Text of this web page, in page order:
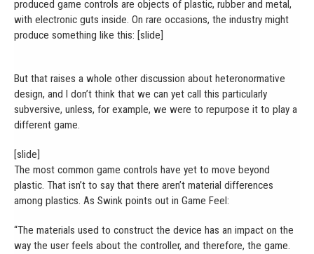
produced game controls are objects of plastic, rubber and metal,
with electronic guts inside. On rare occasions, the industry might
produce something like this: [slide]
But that raises a whole other discussion about heteronormative
design, and I don’t think that we can yet call this particularly
subversive, unless, for example, we were to repurpose it to play a
different game.
[slide]
The most common game controls have yet to move beyond
plastic. That isn’t to say that there aren’t material differences
among plastics. As Swink points out in Game Feel:
“The materials used to construct the device has an impact on the
way the user feels about the controller, and therefore, the game.